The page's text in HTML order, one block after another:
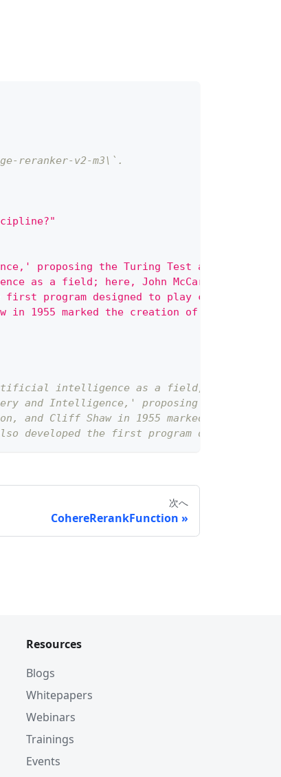
reranker-v2-m3\`.
proposing the Turing Test as a
as a field; here, John McCarthy
program designed to play chess,
1955 marked the creation of the first
intelligence as a field; here,
and Intelligence,' proposing the
and Cliff Shaw in 1955 marked the
the first program designed to
次へ
CohereRerankFunction
Resources
Blogs
Whitepapers
Webinars
Trainings
Events